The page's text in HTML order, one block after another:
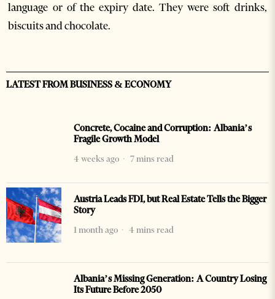
language or of the expiry date. They were soft drinks,
biscuits and chocolate.
LATEST FROM BUSINESS & ECONOMY
Concrete, Cocaine and Corruption: Albania’s
Fragile Growth Model
4 weeks ago
7 mins read
Austria Leads FDI, but Real Estate Tells the Bigger
Story
1 month ago
4 mins read
Albania’s Missing Generation: A Country Losing
Its Future Before 2050